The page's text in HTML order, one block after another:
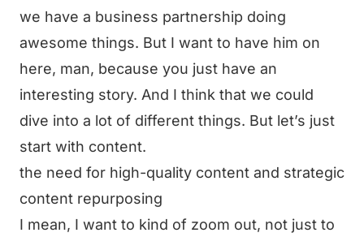
we have a business partnership doing
awesome things. But I want to have him on
here, man, because you just have an
interesting story. And I think that we could
dive into a lot of different things. But let’s just
start with content.
the need for high-quality content and strategic
content repurposing
I mean, I want to kind of zoom out, not just to